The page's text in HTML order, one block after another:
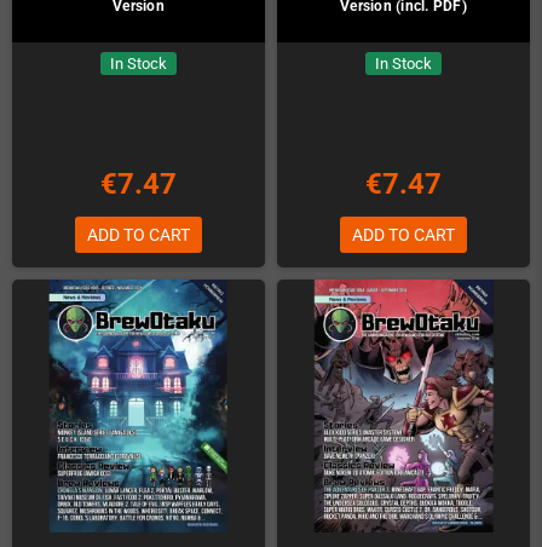
Version
In Stock
€7.47
ADD TO CART
Version (incl. PDF)
In Stock
€7.47
ADD TO CART